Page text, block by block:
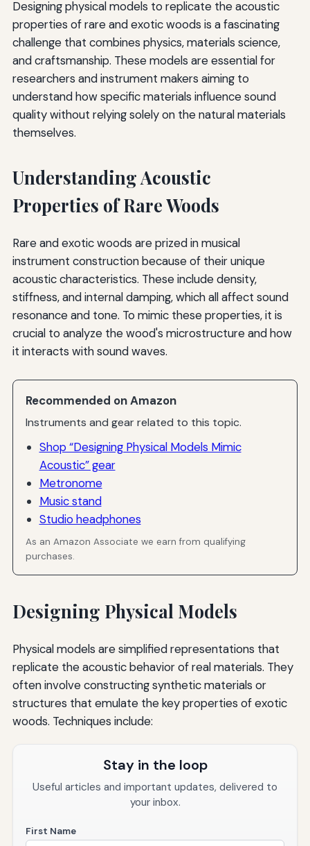
Designing physical models to replicate the acoustic
properties of rare and exotic woods is a fascinating
challenge that combines physics, materials science,
and craftsmanship. These models are essential for
researchers and instrument makers aiming to
understand how specific materials influence sound
quality without relying solely on the natural materials
themselves.
Understanding Acoustic
Properties of Rare Woods
Rare and exotic woods are prized in musical
instrument construction because of their unique
acoustic characteristics. These include density,
stiffness, and internal damping, which all affect sound
resonance and tone. To mimic these properties, it is
crucial to analyze the wood's microstructure and how
it interacts with sound waves.
Recommended on Amazon
Instruments and gear related to this topic.
Shop “Designing Physical Models Mimic
Acoustic” gear
Metronome
Music stand
Studio headphones
As an Amazon Associate we earn from qualifying
purchases.
Designing Physical Models
Physical models are simplified representations that
replicate the acoustic behavior of real materials. They
often involve constructing synthetic materials or
structures that emulate the key properties of exotic
woods. Techniques include:
Stay in the loop
Useful articles and important updates, delivered to
your inbox.
First Name